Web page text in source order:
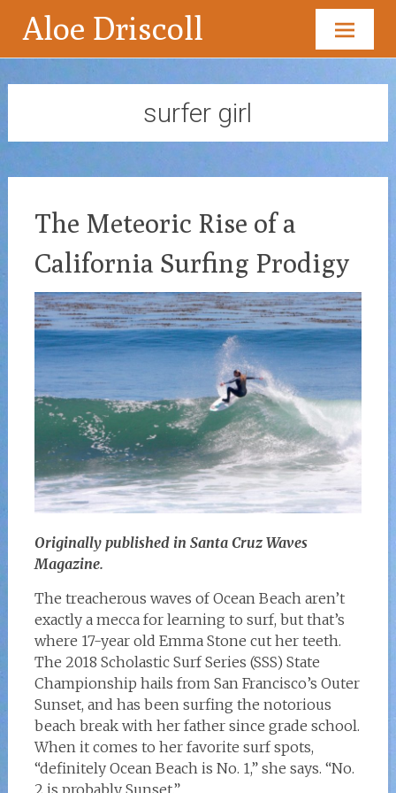
Aloe Driscoll
Skip
to
surfer girl
The Meteoric Rise of a
California Surfing Prodigy
Originally published in Santa Cruz Waves
Magazine.
The treacherous waves of Ocean Beach aren’t
exactly a mecca for learning to surf, but that’s
where 17-year old Emma Stone cut her teeth.
The 2018 Scholastic Surf Series (SSS) State
Championship hails from San Francisco’s Outer
Sunset, and has been surfing the notorious
beach break with her father since grade school.
When it comes to her favorite surf spots,
“definitely Ocean Beach is No. 1,” she says. “No.
2 is probably Sunset.”